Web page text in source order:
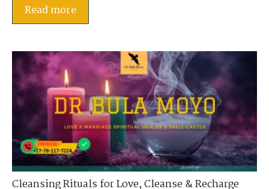
Read more
Cleansing Rituals for Love,Cleanse & Recharge